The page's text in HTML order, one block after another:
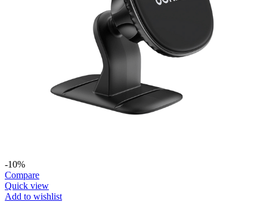
-10%
Compare
Quick view
Add to wishlist